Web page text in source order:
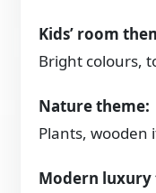
Kids’ room
Bright colours,
Nature theme:
Plants, wooden
Modern luxury